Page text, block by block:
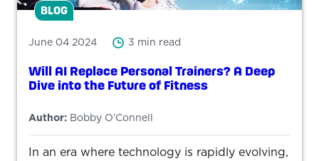
BLOG
June 04 2024 3 min read
Will AI Replace Personal Trainers? A Deep
Dive into the Future of Fitness
Author: Bobby O’Connell
In an era where technology is rapidly evolving,